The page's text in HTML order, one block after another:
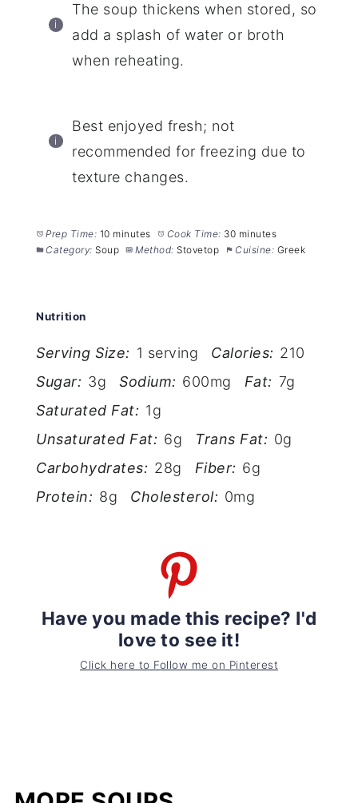
The soup thickens when stored, so
add a splash of water or broth
when reheating.
Best enjoyed fresh; not
recommended for freezing due to
texture changes.
Prep Time: 10 minutes Cook Time: 30 minutes
Category: Soup Method: Stovetop Cuisine: Greek
Nutrition
Serving Size: 1 serving Calories: 210
Sugar: 3g Sodium: 600mg Fat: 7g
Saturated Fat: 1g
Unsaturated Fat: 6g Trans Fat: 0g
Carbohydrates: 28g Fiber: 6g
Protein: 8g Cholesterol: 0mg
Have you made this recipe? I'd
love to see it!
Click here to Follow me on Pinterest